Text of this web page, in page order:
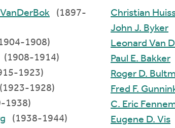
1908)
(1908-1914)
1923)
(1923-1928)
1938)
(1938-1944)
Christian
John J. Byker
Leonard
Paul E. Bakker
Roger D.
Fred F.
C. Eric
Eugene D. Vis